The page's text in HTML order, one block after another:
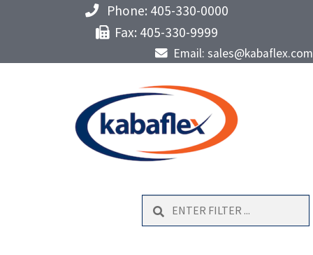
Phone: 405-330-0000
Fax: 405-330-9999
Email: sales@kabaflex.com
Search